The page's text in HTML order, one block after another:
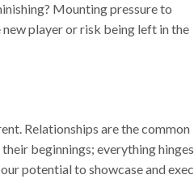
Mounting pressure to
player or risk being left in the
Relationships are the common
beginnings; everything
potential to showcase and